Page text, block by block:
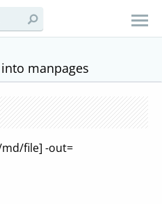
manpages
file] -out=